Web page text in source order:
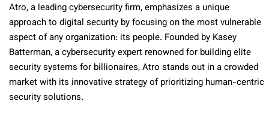
Atro, a leading cybersecurity firm, emphasizes a unique
approach to digital security by focusing on the most vulnerable
aspect of any organization: its people. Founded by Kasey
Batterman, a cybersecurity expert renowned for building elite
security systems for billionaires, Atro stands out in a crowded
market with its innovative strategy of prioritizing human-centric
security solutions.